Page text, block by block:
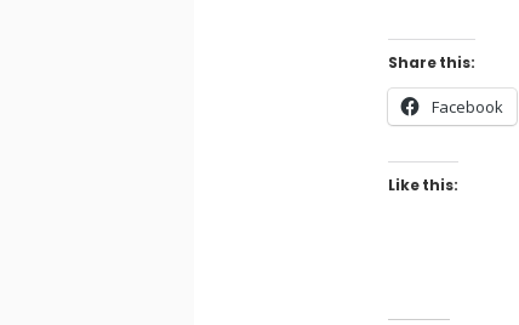
Share this:
Facebook
Like this: